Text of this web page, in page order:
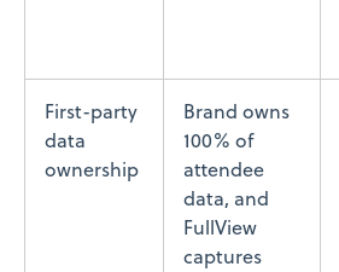
First-party
data
ownership
Brand owns
100% of
attendee
data, and
FullView
captures